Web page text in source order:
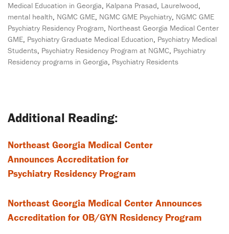
Medical Education in Georgia, Kalpana Prasad, Laurelwood,
mental health, NGMC GME, NGMC GME Psychiatry, NGMC GME
Psychiatry Residency Program, Northeast Georgia Medical Center
GME, Psychiatry Graduate Medical Education, Psychiatry Medical
Students, Psychiatry Residency Program at NGMC, Psychiatry
Residency programs in Georgia, Psychiatry Residents
Northeast Georgia Medical Center
Announces Accreditation for
Psychiatry Residency Program
Northeast Georgia Medical Center Announces
Accreditation for OB/GYN Residency Program